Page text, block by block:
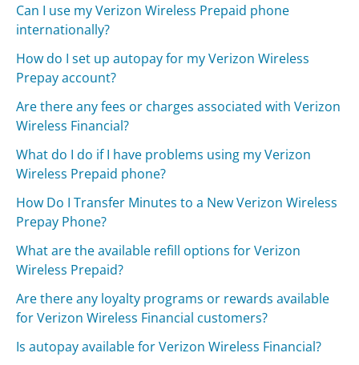
Can I use my Verizon Wireless Prepaid phone
internationally?
How do I set up autopay for my Verizon Wireless
Prepay account?
Are there any fees or charges associated with Verizon
Wireless Financial?
What do I do if I have problems using my Verizon
Wireless Prepaid phone?
How Do I Transfer Minutes to a New Verizon Wireless
Prepay Phone?
What are the available refill options for Verizon
Wireless Prepaid?
Are there any loyalty programs or rewards available
for Verizon Wireless Financial customers?
Is autopay available for Verizon Wireless Financial?